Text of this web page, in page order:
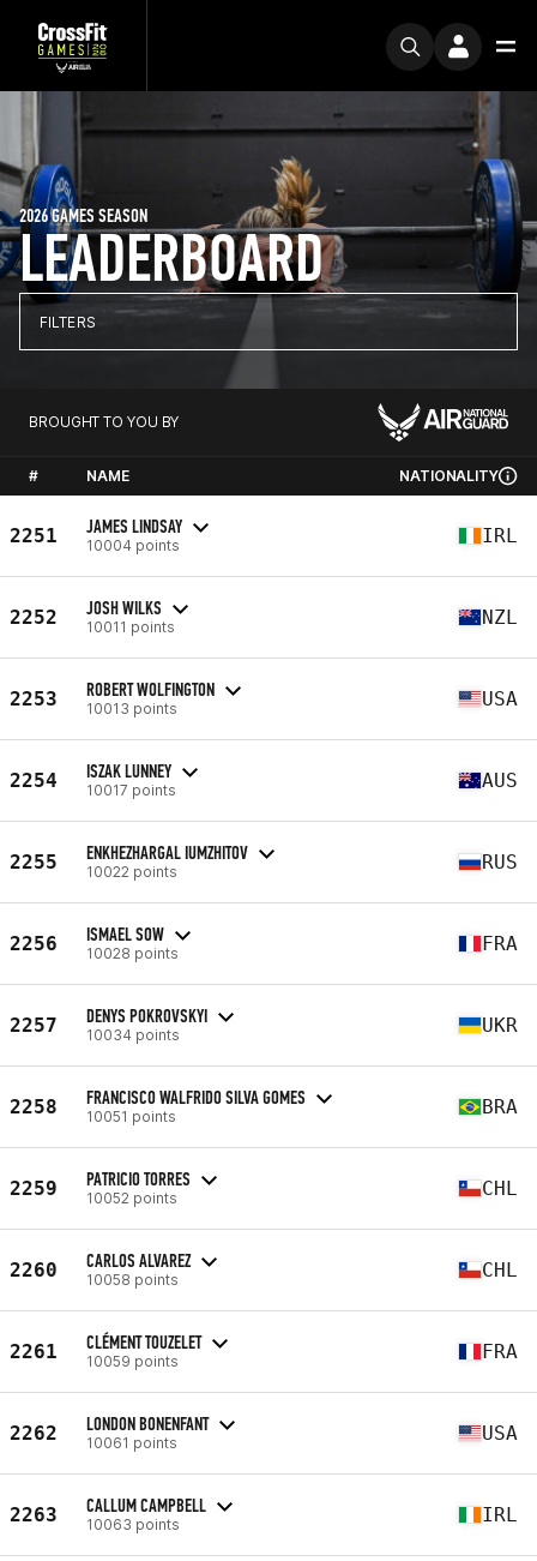
LEADERBOARD
2026 GAMES SEASON
FILTERS
BROUGHT TO YOU BY
# NAME NATIONALITY
2251 JAMES LINDSAY
10004 points IRL
2252 JOSH WILKS
10011 points NZL
2253 ROBERT WOLFINGTON
10013 points USA
2254 ISZAK LUNNEY
10017 points AUS
2255 ENKHEZHARGAL IUMZHITOV
10022 points RUS
2256 ISMAEL SOW
10028 points FRA
2257 DENYS POKROVSKYI
10034 points UKR
2258 FRANCISCO WALFRIDO SILVA GOMES
10051 points BRA
2259 PATRICIO TORRES
10052 points CHL
2260 CARLOS ALVAREZ
10058 points CHL
2261 CLÉMENT TOUZELET
10059 points FRA
2262 LONDON BONENFANT
10061 points USA
2263 CALLUM CAMPBELL
10063 points IRL